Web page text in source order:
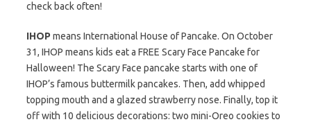
check back often!
IHOP means International House of Pancake. On October
31, IHOP means kids eat a FREE Scary Face Pancake for
Halloween! The Scary Face pancake starts with one of
IHOP’s famous buttermilk pancakes. Then, add whipped
topping mouth and a glazed strawberry nose. Finally, top it
off with 10 delicious decorations: two mini-Oreo cookies to